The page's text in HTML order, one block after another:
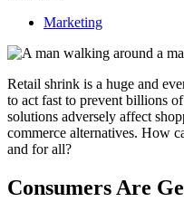
Marketing
Retail shrink is a huge and
to act fast to prevent billions
solutions adversely affect
commerce alternatives. How
and for all?
Consumers Are